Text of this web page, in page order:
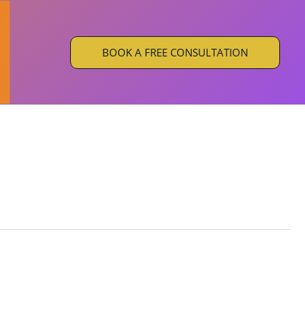
BOOK A FREE CONSULTATION